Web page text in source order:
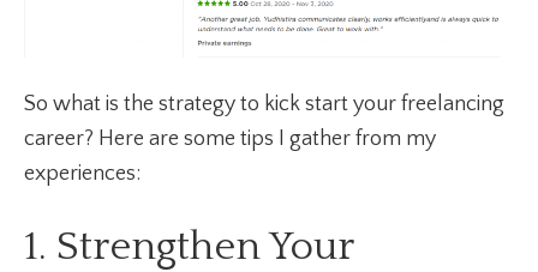
So what is the strategy to kick start your freelancing
career? Here are some tips I gather from my
experiences:
1. Strengthen Your